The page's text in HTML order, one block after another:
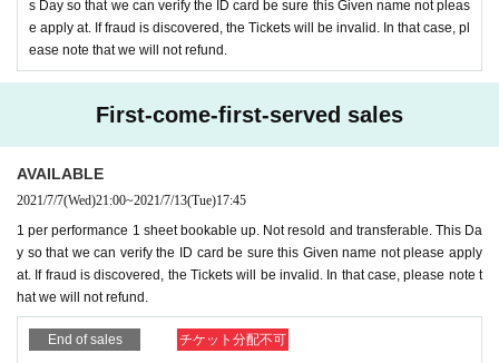
● Delivery Tickets2,500yen* Purchase other than new)
※About visitor Tickets
·past 14Please refrain from visiting if you have stayed abroad or ha
ve any intimate contact with the person in question within a Day.
· Admission fill out a questionnaire at the time, thank you for regis
tration. Information may be provided to public institutions such as
public health centers as necessary.
s Day so that we can verify the ID card be sure this Given name not pleas
e apply at. If fraud is discovered, the Tickets will be invalid. In that case, pl
ease note that we will not refund.
First-come-first-served sales
AVAILABLE
2021/7/7(Wed)21:00~2021/7/13(Tue)17:45
1 per performance 1 sheet bookable up. Not resold and transferable. This Da
y so that we can verify the ID card be sure this Given name not please apply
at. If fraud is discovered, the Tickets will be invalid. In that case, please note t
hat we will not refund.
End of sales チケット分配不可